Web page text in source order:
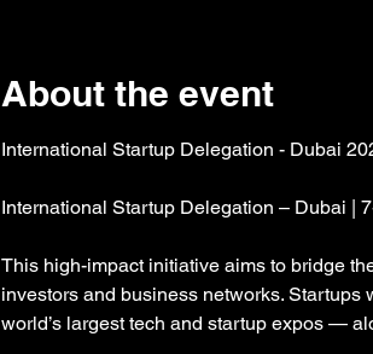
About the event
International Startup Delegation - Dubai
International Startup Delegation – Dubai |
This high-impact initiative aims to bridge
investors and business networks.
world’s largest tech and startup expos —